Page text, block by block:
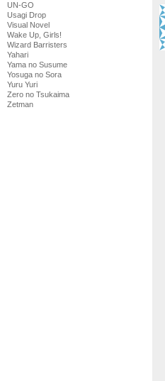
UN-GO
Usagi Drop
Visual Novel
Wake Up, Girls!
Wizard Barristers
Yahari
Yama no Susume
Yosuga no Sora
Yuru Yuri
Zero no Tsukaima
Zetman